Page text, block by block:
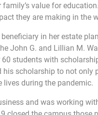
value for
they are making in the
in her estate
John G. and Lillian M.
students with
his scholarship to not only
lives during the pandemic.
and was working